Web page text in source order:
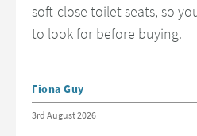
soft-close toilet seats, so
to look for before buying.
Posted by
Fiona Guy
Posted on
3rd August 2026